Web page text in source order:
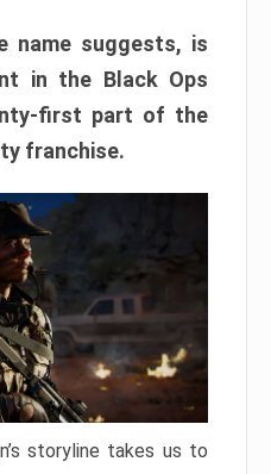
name suggests, is
in the Black Ops
first part of the
franchise.
storyline takes us to